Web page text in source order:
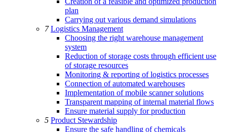
plan
Carrying out various demand simulations
7Logistics Management
Choosing the right warehouse management
system
Reduction of storage costs through efficient use
of storage resources
Monitoring & reporting of logistics processes
Connection of automated warehouses
Implementation of mobile scanner solutions
Transparent mapping of internal material flows
Ensure material supply for production
5 Product Stewardship
Ensure the safe handling of chemicals